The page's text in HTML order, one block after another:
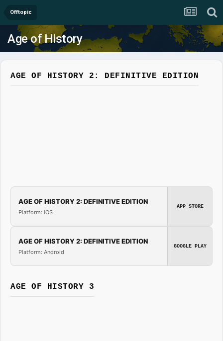
Offtopic
Age of History
AGE OF HISTORY 2: DEFINITIVE EDITION
AGE OF HISTORY 2: DEFINITIVE EDITION
Platform: iOS
APP STORE
AGE OF HISTORY 2: DEFINITIVE EDITION
Platform: Android
GOOGLE PLAY
AGE OF HISTORY 3